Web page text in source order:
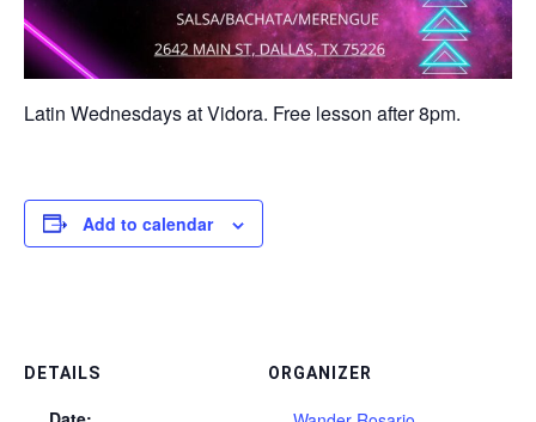
Latin Wednesdays at Vidora. Free lesson after 8pm.
Add to calendar
DETAILS ORGANIZER